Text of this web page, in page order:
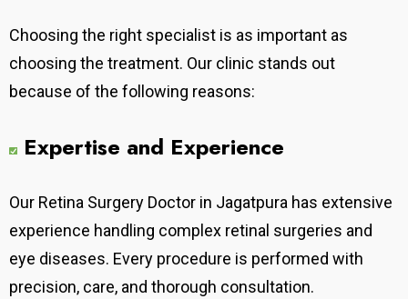
Choosing the right specialist is as important as
choosing the treatment. Our clinic stands out
because of the following reasons:
Expertise and Experience
Our Retina Surgery Doctor in Jagatpura has extensive
experience handling complex retinal surgeries and
eye diseases. Every procedure is performed with
precision, care, and thorough consultation.